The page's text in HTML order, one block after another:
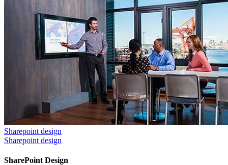
Sharepoint design
Sharepoint design
SharePoint Design